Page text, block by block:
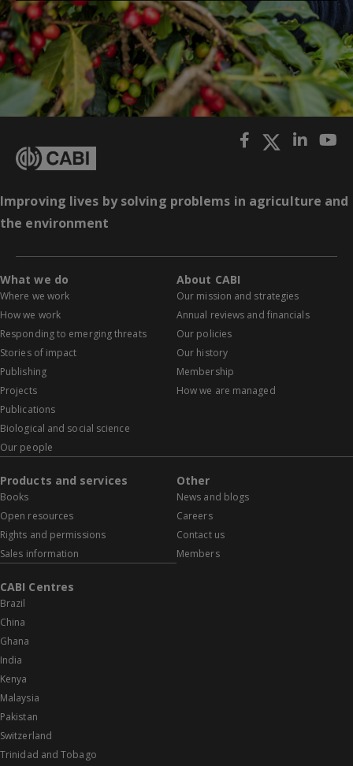
Improving lives by solving problems in agriculture and
the environment
What we do
Where we work
How we work
Responding to emerging threats
Stories of impact
Publishing
Projects
Publications
Biological and social science
Our people
About CABI
Our mission and strategies
Annual reviews and financials
Our policies
Our history
Membership
How we are managed
Products and services
Books
Open resources
Rights and permissions
Sales information
Other
News and blogs
Careers
Contact us
Members
CABI Centres
Brazil
China
Ghana
India
Kenya
Malaysia
Pakistan
Switzerland
Trinidad and Tobago